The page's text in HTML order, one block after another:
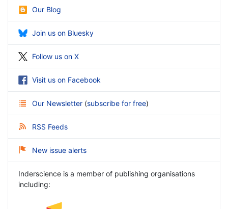
Our Blog
Join us on Bluesky
Follow us on X
Visit us on Facebook
Our Newsletter (subscribe for free)
RSS Feeds
New issue alerts
Inderscience is a member of publishing organisations
including: